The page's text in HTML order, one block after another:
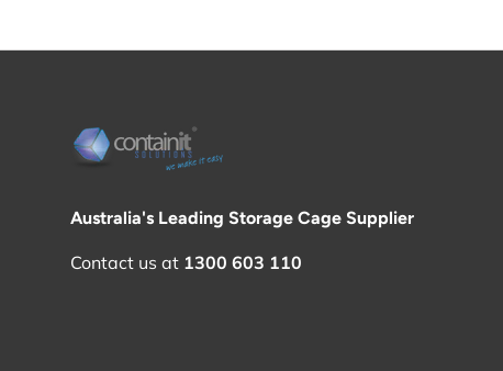
Australia's Leading Storage Cage Supplier
Contact us at 1300 603 110